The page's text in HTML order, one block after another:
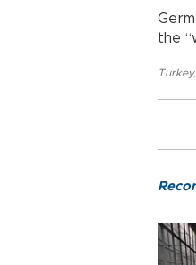
the
Turkey,